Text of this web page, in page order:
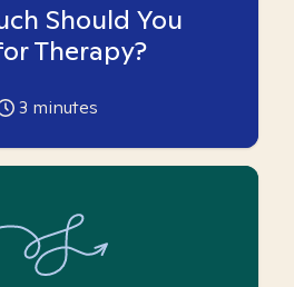
Should You
Therapy?
3 minutes